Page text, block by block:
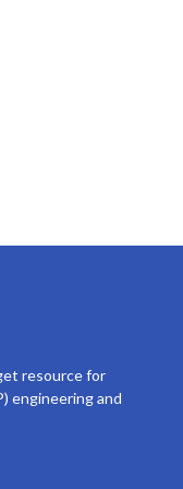
resource for
engineering and